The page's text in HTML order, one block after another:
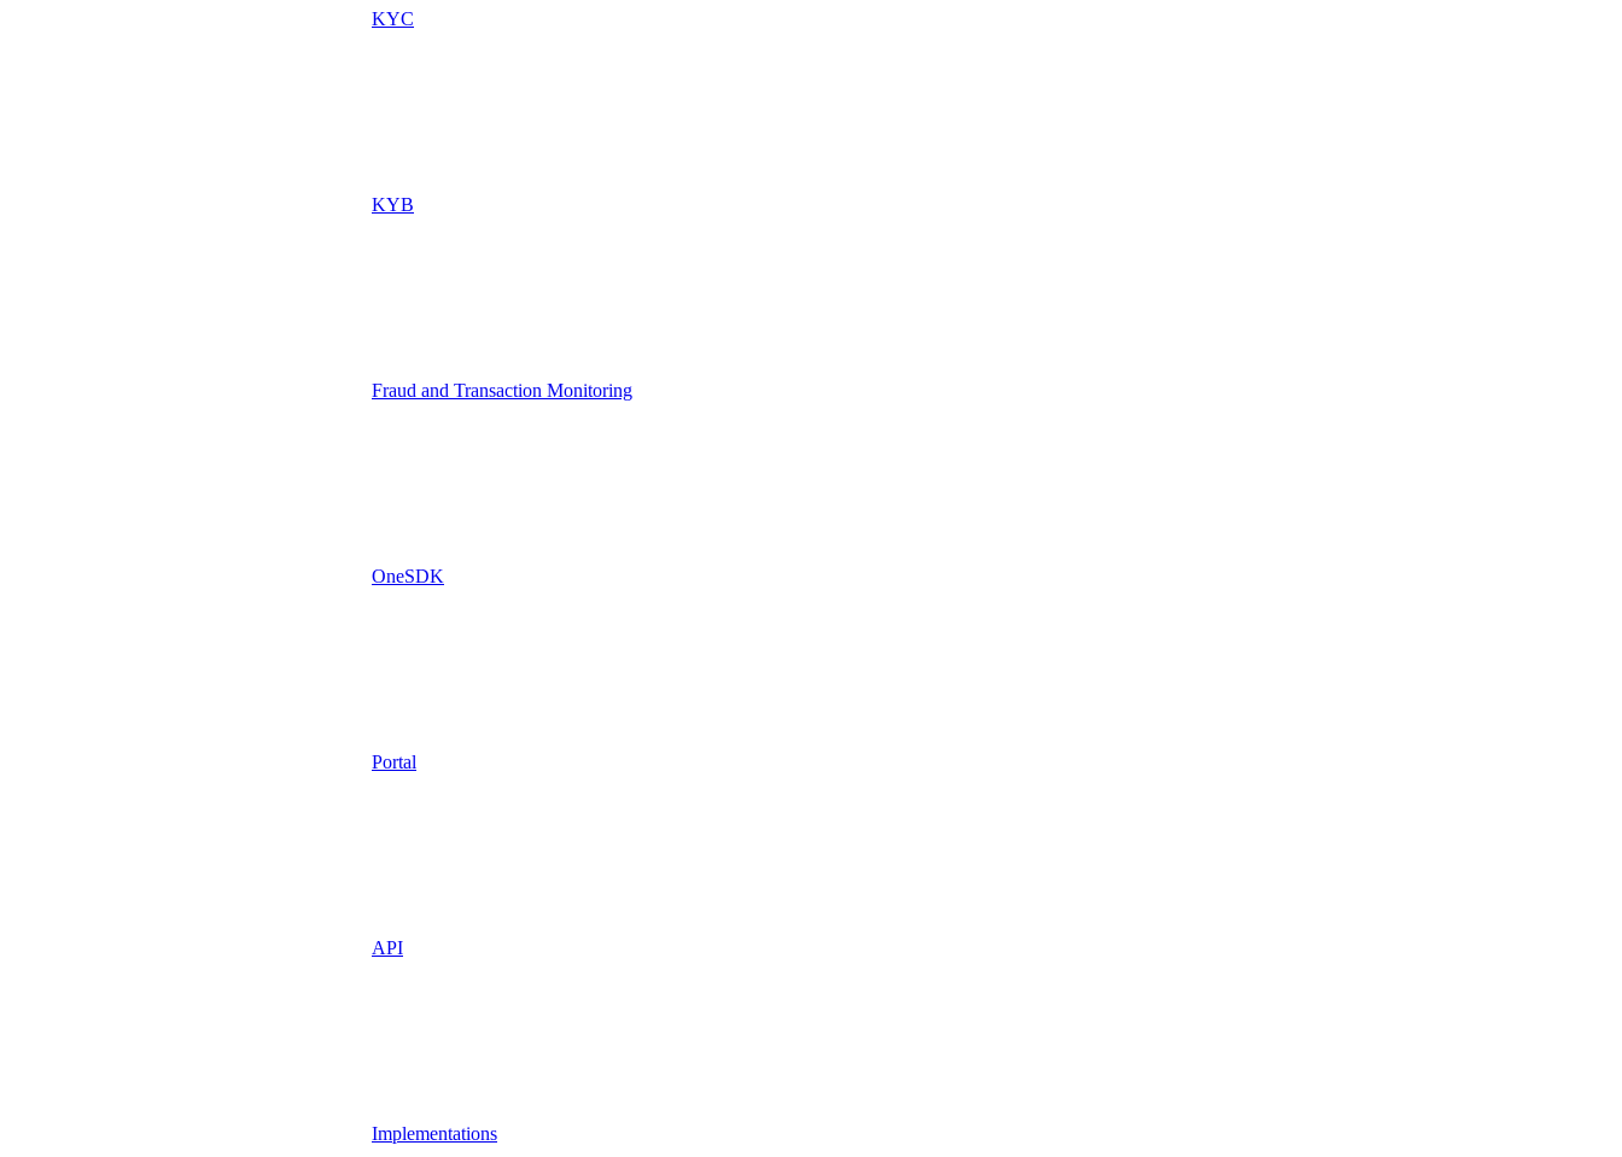
KYC
KYB
Fraud and Transaction Monitoring
OneSDK
Portal
API
Implementations